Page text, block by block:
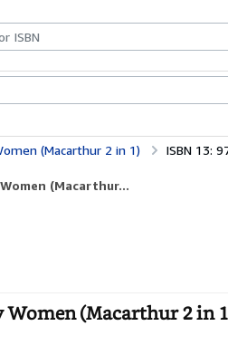
(Macarthur 2 in 1) ISBN 13:
(Macarthur...
(Macarthur 2 in